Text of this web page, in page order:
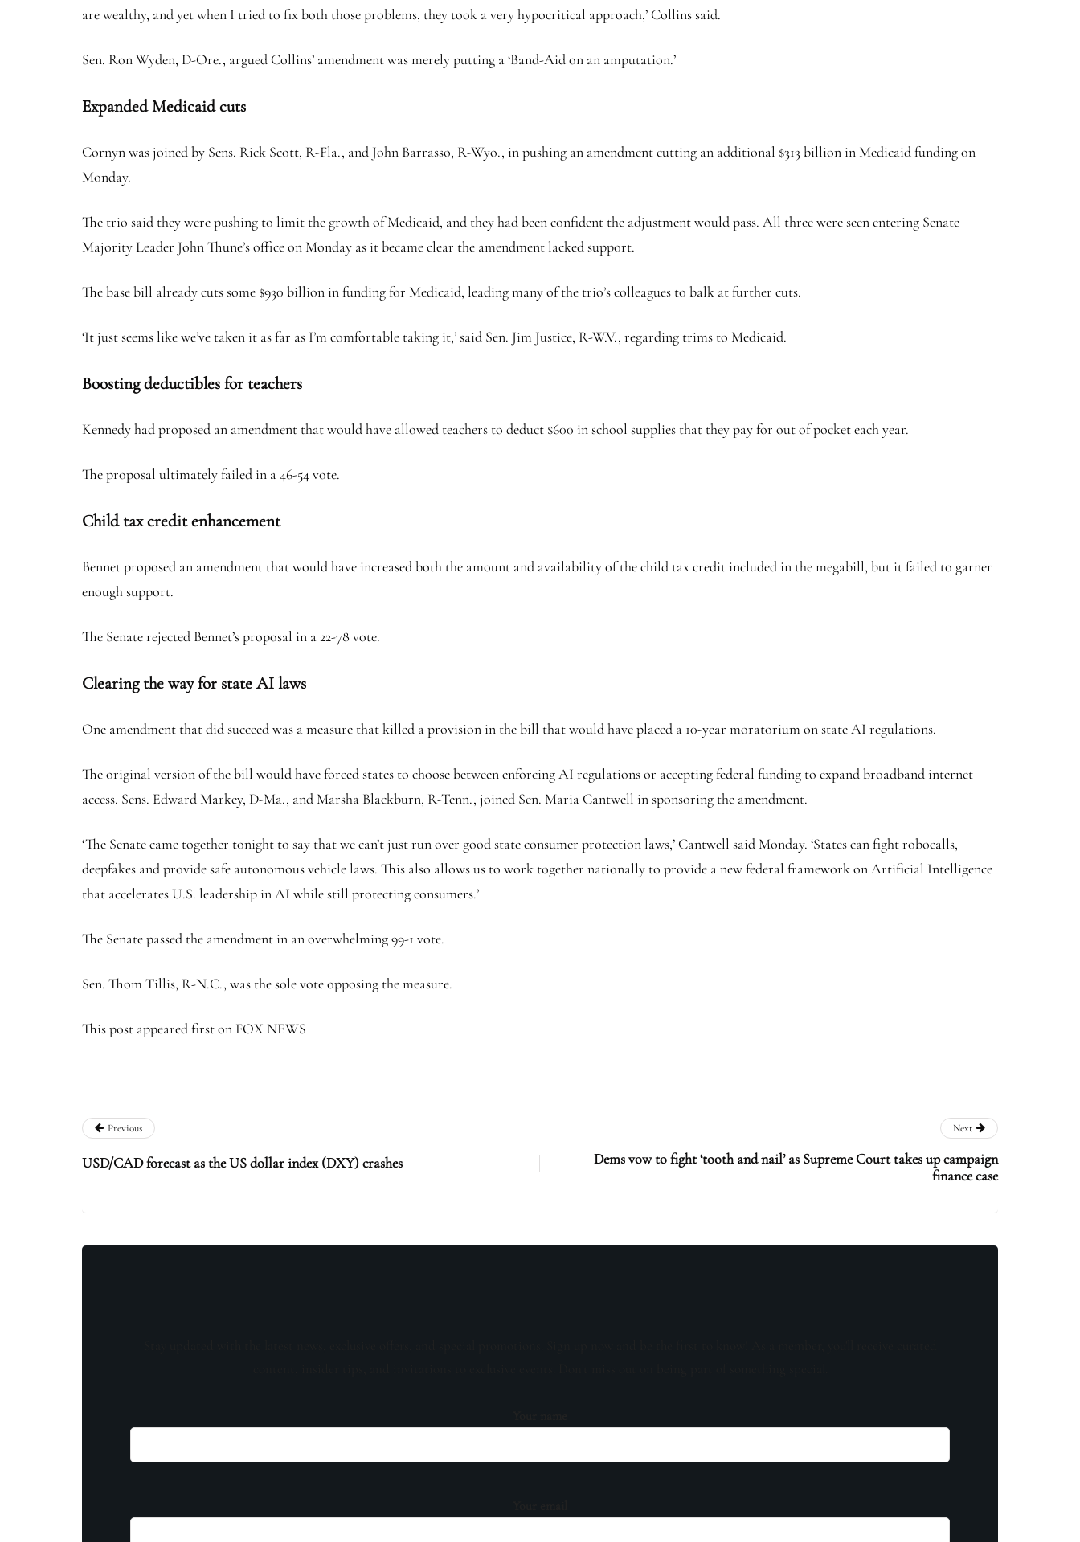
are wealthy, and yet when I tried to fix both those problems, they took a very hypocritical approach,’ Collins said.
Sen. Ron Wyden, D-Ore., argued Collins’ amendment was merely putting a ‘Band-Aid on an amputation.’
Expanded Medicaid cuts
Cornyn was joined by Sens. Rick Scott, R-Fla., and John Barrasso, R-Wyo., in pushing an amendment cutting an additional $313 billion in Medicaid funding on
Monday.
The trio said they were pushing to limit the growth of Medicaid, and they had been confident the adjustment would pass. All three were seen entering Senate
Majority Leader John Thune’s office on Monday as it became clear the amendment lacked support.
The base bill already cuts some $930 billion in funding for Medicaid, leading many of the trio’s colleagues to balk at further cuts.
‘It just seems like we’ve taken it as far as I’m comfortable taking it,’ said Sen. Jim Justice, R-W.V., regarding trims to Medicaid.
Boosting deductibles for teachers
Kennedy had proposed an amendment that would have allowed teachers to deduct $600 in school supplies that they pay for out of pocket each year.
The proposal ultimately failed in a 46-54 vote.
Child tax credit enhancement
Bennet proposed an amendment that would have increased both the amount and availability of the child tax credit included in the megabill, but it failed to garner
enough support.
The Senate rejected Bennet’s proposal in a 22-78 vote.
Clearing the way for state AI laws
One amendment that did succeed was a measure that killed a provision in the bill that would have placed a 10-year moratorium on state AI regulations.
The original version of the bill would have forced states to choose between enforcing AI regulations or accepting federal funding to expand broadband internet
access. Sens. Edward Markey, D-Ma., and Marsha Blackburn, R-Tenn., joined Sen. Maria Cantwell in sponsoring the amendment.
‘The Senate came together tonight to say that we can’t just run over good state consumer protection laws,’ Cantwell said Monday. ‘States can fight robocalls,
deepfakes and provide safe autonomous vehicle laws. This also allows us to work together nationally to provide a new federal framework on Artificial Intelligence
that accelerates U.S. leadership in AI while still protecting consumers.’
The Senate passed the amendment in an overwhelming 99-1 vote.
Sen. Thom Tillis, R-N.C., was the sole vote opposing the measure.
This post appeared first on FOX NEWS
Previous
USD/CAD forecast as the US dollar index (DXY) crashes
Next
Dems vow to fight ‘tooth and nail’ as Supreme Court takes up campaign
finance case